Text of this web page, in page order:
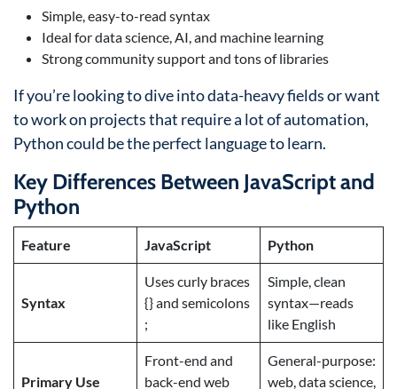
Simple, easy-to-read syntax
Ideal for data science, AI, and machine learning
Strong community support and tons of libraries
If you’re looking to dive into data-heavy fields or want
to work on projects that require a lot of automation,
Python could be the perfect language to learn.
Key Differences Between JavaScript and
Python
Feature JavaScript Python
Syntax
Uses curly braces
{} and semicolons
;
Simple, clean
syntax—reads
like English
Primary Use
Front-end and
back-end web
General-purpose:
web, data science,